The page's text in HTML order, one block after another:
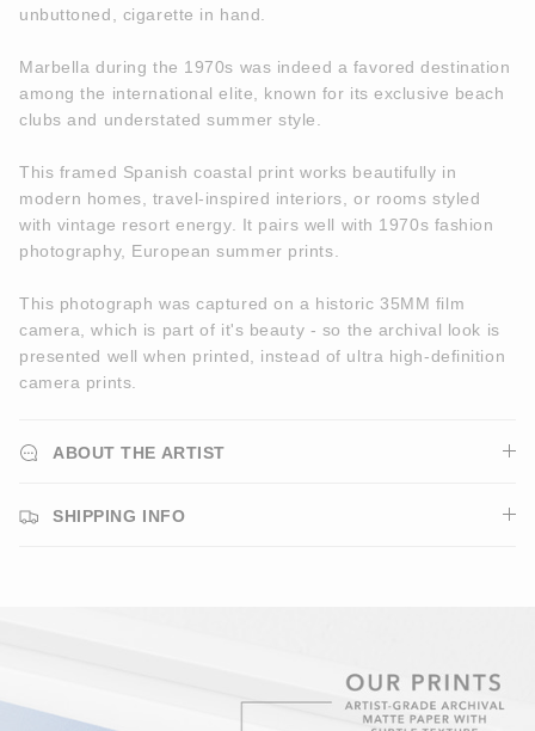
unbuttoned, cigarette in hand.
Marbella during the 1970s was indeed a favored destination
among the international elite, known for its exclusive beach
clubs and understated summer style.
This framed Spanish coastal print works beautifully in
modern homes, travel-inspired interiors, or rooms styled
with vintage resort energy. It pairs well with 1970s fashion
photography, European summer prints.
This photograph was captured on a historic 35MM film
camera, which is part of it's beauty - so the archival look is
presented well when printed, instead of ultra high-definition
camera prints.
ABOUT THE ARTIST
SHIPPING INFO